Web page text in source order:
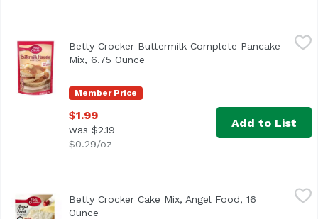
Betty Crocker Buttermilk Complete Pancake Mix, 6.75
Betty Crocker™ Buttermilk Pancake & Waffle Mix. Just
Member Price
Betty Crocker Buttermilk Complete Pancake
Mix, 6.75 Ounce
$1.99
was $2.19
$0.29/oz
Add to List
Just add water! Per 1/12 Package: 140 calories; 0 g sat
Betty Crocker Cake Mix, Angel Food, 16
Ounce